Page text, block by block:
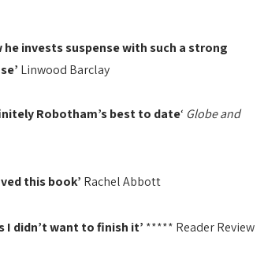
invests suspense with such a strong
Linwood Barclay
Robotham’s best to date‘ Globe and
this book’ Rachel Abbott
I didn’t want to finish it’ ***** Reader Review